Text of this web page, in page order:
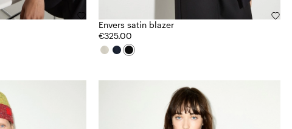
Envers satin blazer
€325.00